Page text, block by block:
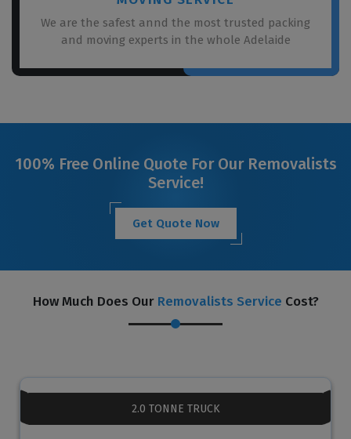
We are the safest annd the most trusted packing
and moving experts in the whole Adelaide
100% Free Online Quote For Our Removalists
Service!
Get Quote Now
How Much Does Our Removalists Service Cost?
2.0 TONNE TRUCK